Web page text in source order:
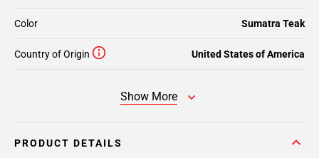
Color Sumatra Teak
Country of Origin United States of America
Show More
PRODUCT DETAILS